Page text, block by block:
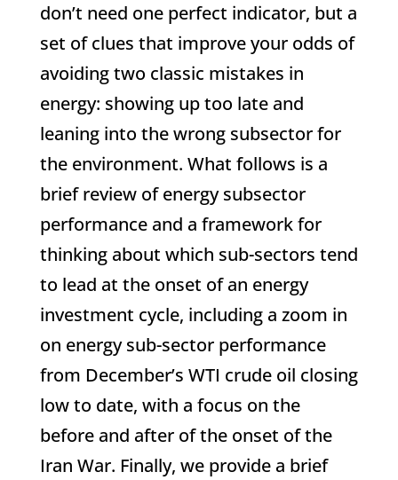
don’t need one perfect indicator, but a
set of clues that improve your odds of
avoiding two classic mistakes in
energy: showing up too late and
leaning into the wrong subsector for
the environment. What follows is a
brief review of energy subsector
performance and a framework for
thinking about which sub-sectors tend
to lead at the onset of an energy
investment cycle, including a zoom in
on energy sub-sector performance
from December’s WTI crude oil closing
low to date, with a focus on the
before and after of the onset of the
Iran War. Finally, we provide a brief